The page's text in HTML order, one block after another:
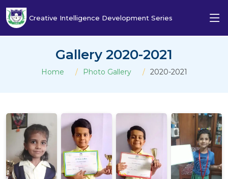
Creative Intelligence Development Series
Gallery 2020-2021
Home Photo Gallery 2020-2021